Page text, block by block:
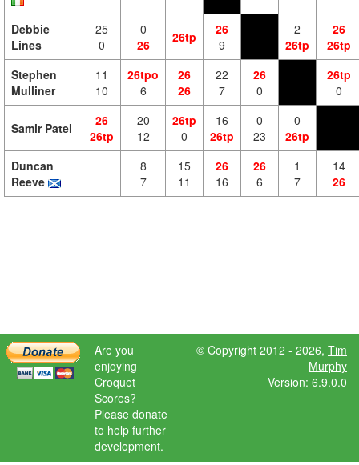
Debbie
Lines
25
0
0
26
26tp
26
9
2
26tp
26
26tp
Stephen
Mulliner
11
10
26tpo
6
26
26
22
7
26
0
26tp
0
Samir Patel
26
26tp
20
12
26tp
0
16
26tp
0
23
0
26tp
Duncan
Reeve
8
7
15
11
26
16
26
6
1
7
14
26
Are you
enjoying
Croquet
Scores?
Please donate
to help further
development.
© Copyright 2012 - 2026, Tim
Murphy
Version: 6.9.0.0